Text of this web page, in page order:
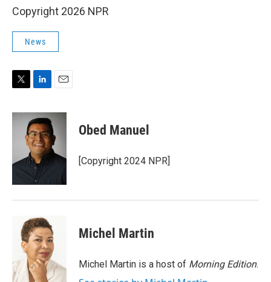
Copyright 2026 NPR
News
i
n
k
e
d
I
n
a
i
l
Obed Manuel
[Copyright 2024 NPR]
Michel Martin
Michel Martin is a host of Morning Edition.